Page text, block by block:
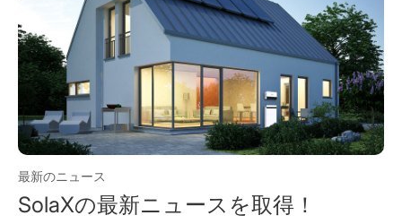
最新のニュース
SolaXの最新ニュースを取得！